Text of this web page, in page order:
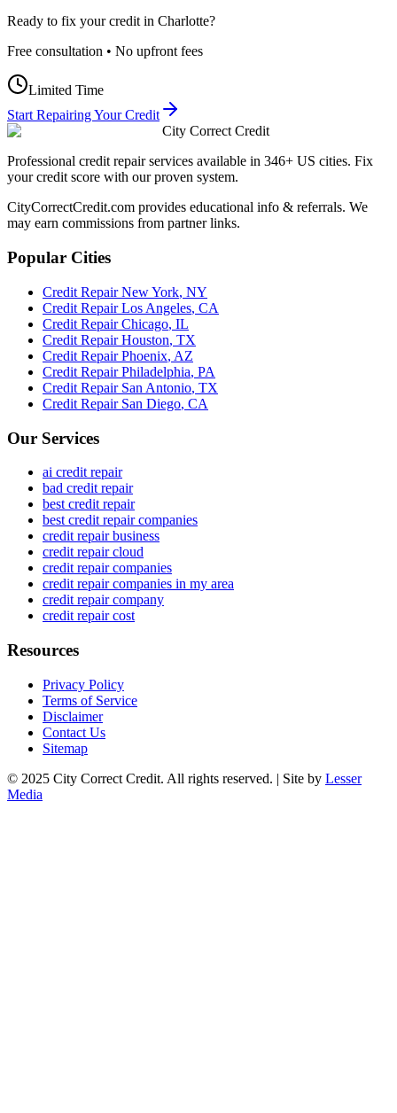
Ready to fix your credit in Charlotte?
Free consultation • No upfront fees
Limited Time
Start Repairing Your Credit
City Correct Credit
Professional credit repair services available in 346+ US cities. Fix
your credit score with our proven system.
CityCorrectCredit.com provides educational info & referrals. We
may earn commissions from partner links.
Popular Cities
Credit RepairNew York, NY
Credit RepairLos Angeles, CA
Credit RepairChicago, IL
Credit RepairHouston, TX
Credit RepairPhoenix, AZ
Credit RepairPhiladelphia, PA
Credit Repair San Antonio, TX
Credit Repair San Diego, CA
Our Services
ai credit repair
bad credit repair
best credit repair
best credit repair companies
credit repair business
credit repair cloud
credit repair companies
credit repair companies in my area
credit repair company
credit repair cost
Resources
Privacy Policy
Terms of Service
Disclaimer
Contact Us
Sitemap
© 2025 City Correct Credit. All rights reserved. | Site by Lesser
Media